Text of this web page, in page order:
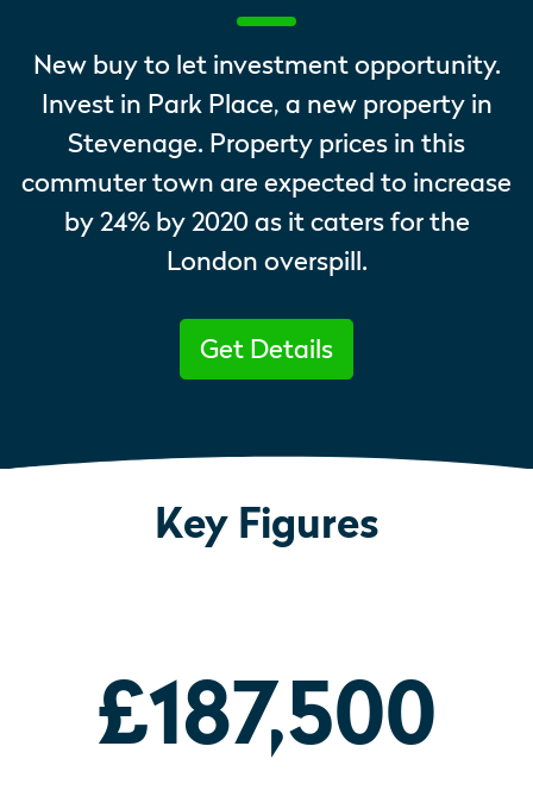
New buy to let investment opportunity.
Invest in Park Place, a new property in
Stevenage. Property prices in this
commuter town are expected to increase
by 24% by 2020 as it caters for the
London overspill.
Get Details
Key Figures
£187,500